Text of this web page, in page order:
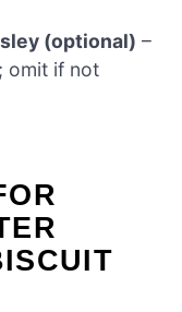
(optional) –
omit if not